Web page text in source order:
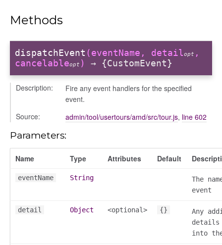
Methods
dispatchEvent (eventName, detailopt ,
cancelableopt ) → {CustomEvent}
Description:
Fire any event handlers for the specified
event.
Source:
admin/tool/usertours/amd/src/tour.js, line 602
Parameters:
Name Type Attributes Default
eventName String
The
event
detail Object <optional> {}
Any
details
into